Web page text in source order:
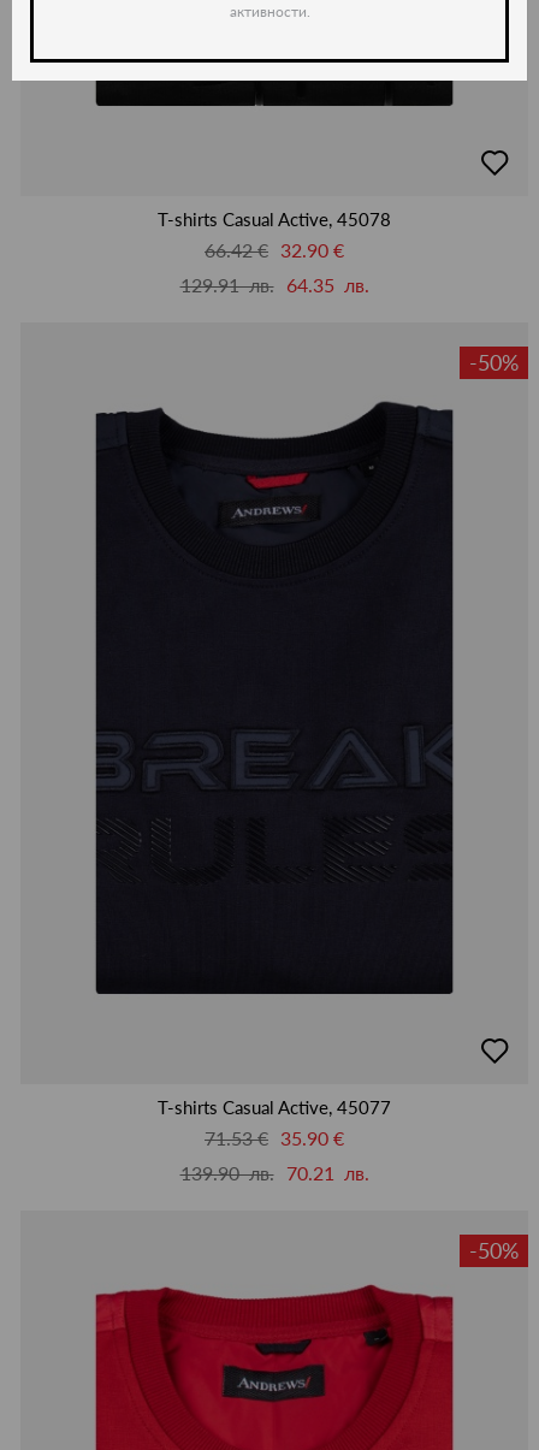
в
T-shirts Casual Active, 45078
66.42 € 32.90 €
129.91 лв.
64.35 лв.
-50%
в
T-shirts Casual Active, 45077
71.53 € 35.90 €
139.90 лв.
70.21 лв.
-50%
активности.